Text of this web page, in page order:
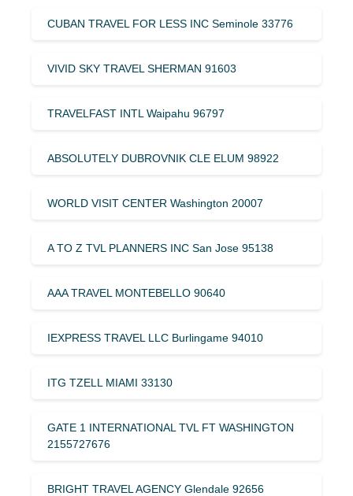
CUBAN TRAVEL FOR LESS INC Seminole 33776
VIVID SKY TRAVEL SHERMAN 91603
TRAVELFAST INTL Waipahu 96797
ABSOLUTELY DUBROVNIK CLE ELUM 98922
WORLD VISIT CENTER Washington 20007
A TO Z TVL PLANNERS INC San Jose 95138
AAA TRAVEL MONTEBELLO 90640
IEXPRESS TRAVEL LLC Burlingame 94010
ITG TZELL MIAMI 33130
GATE 1 INTERNATIONAL TVL FT WASHINGTON
2155727676
BRIGHT TRAVEL AGENCY Glendale 92656